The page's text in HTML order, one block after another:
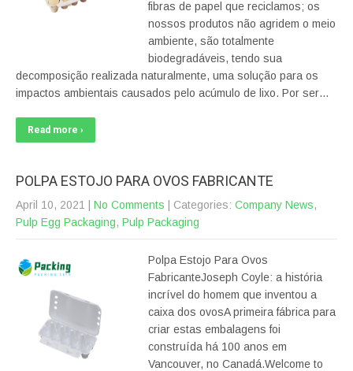
fibras de papel que reciclamos; os
nossos produtos não agridem o meio
ambiente, são totalmente
biodegradáveis, tendo sua
decomposição realizada naturalmente, uma solução para os
impactos ambientais causados pelo acúmulo de lixo. Por ser…
Read more ›
POLPA ESTOJO PARA OVOS FABRICANTE
April 10, 2021 No Comments | Categories: Company News,
Pulp Egg Packaging, Pulp Packaging
Polpa Estojo Para Ovos
FabricanteJoseph Coyle: a história
incrível do homem que inventou a
caixa dos ovosA primeira fábrica para
criar estas embalagens foi
construída há 100 anos em
Vancouver, no Canadá.Welcome to